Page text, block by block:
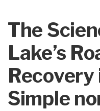
The
Lake’s
Simple